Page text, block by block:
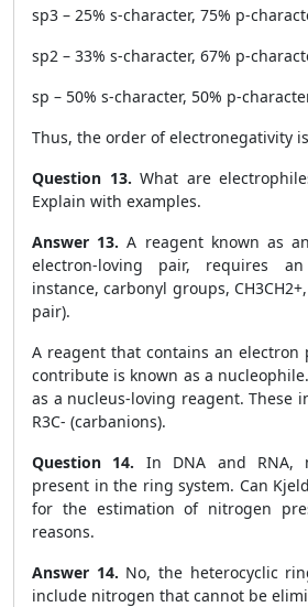
sp3 – 25% s-character, 75% p-
sp2 – 33% s-character, 67% p-
sp – 50% s-character, 50% p-
Thus, the order of electronegativity
Question 13. What are
Explain with examples.
Answer 13. A reagent known as
electron-loving pair, requires
instance, carbonyl groups, CH3CH2+
pair).
A reagent that contains an
contribute is known as a
as a nucleus-loving reagent. These
R3C- (carbanions).
Question 14.
In DNA and RNA,
present in the ring system. Can
for the estimation of nitrogen
reasons.
Answer 14. No, the heterocyclic
include nitrogen that cannot be